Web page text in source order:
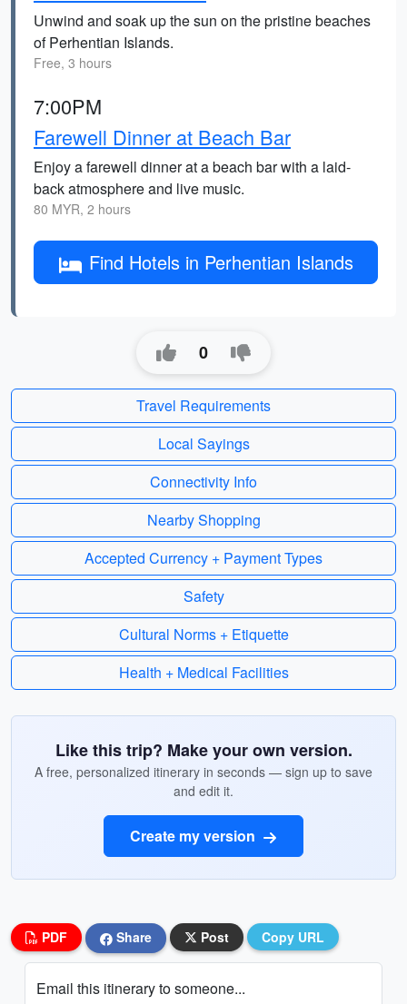
Unwind and soak up the sun on the pristine beaches
of Perhentian Islands.
Free, 3 hours
7:00PM
Farewell Dinner at Beach Bar
Enjoy a farewell dinner at a beach bar with a laid-
back atmosphere and live music.
80 MYR, 2 hours
Find Hotels in Perhentian Islands
0
Travel Requirements
Local Sayings
Connectivity Info
Nearby Shopping
Accepted Currency + Payment Types
Safety
Cultural Norms + Etiquette
Health + Medical Facilities
Like this trip? Make your own version.
A free, personalized itinerary in seconds — sign up to save
and edit it.
Create my version
PDF Share Post Copy URL
Email this itinerary to someone...